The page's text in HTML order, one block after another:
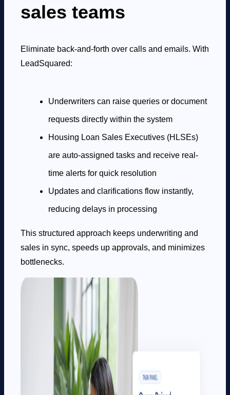
sales teams
Eliminate back-and-forth over calls and emails. With
LeadSquared:
Underwriters can raise queries or document
requests directly within the system
Housing Loan Sales Executives (HLSEs)
are auto-assigned tasks and receive real-
time alerts for quick resolution
Updates and clarifications flow instantly,
reducing delays in processing
This structured approach keeps underwriting and
sales in sync, speeds up approvals, and minimizes
bottlenecks.